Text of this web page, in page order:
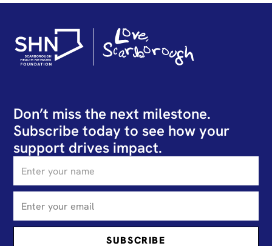
Don’t miss the next milestone.
Subscribe today to see how your
support drives impact.